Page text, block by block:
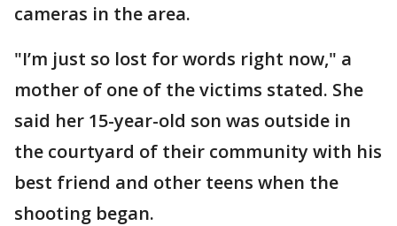
cameras in the area.
"I’m just so lost for words right now," a
mother of one of the victims stated. She
said her 15-year-old son was outside in
the courtyard of their community with his
best friend and other teens when the
shooting began.